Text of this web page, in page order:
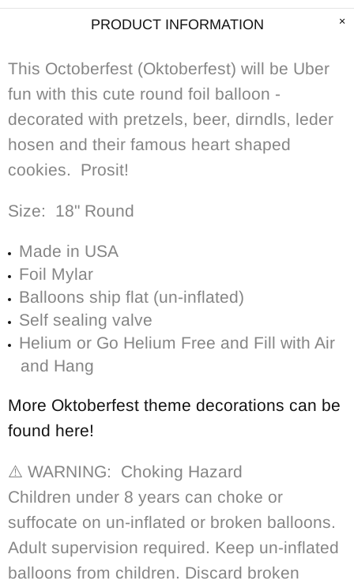
PRODUCT INFORMATION
This Octoberfest (Oktoberfest) will be Uber
fun with this cute round foil balloon -
decorated with pretzels, beer, dirndls, leder
hosen and their famous heart shaped
cookies. Prosit!
Size: 18" Round
Made in USA
Foil Mylar
Balloons ship flat (un-inflated)
Self sealing valve
Helium or Go Helium Free and Fill with Air
and Hang
More Oktoberfest theme decorations can be
found here!
⚠️ WARNING: Choking Hazard
Children under 8 years can choke or
suffocate on un-inflated or broken balloons.
Adult supervision required. Keep un-inflated
balloons from children. Discard broken